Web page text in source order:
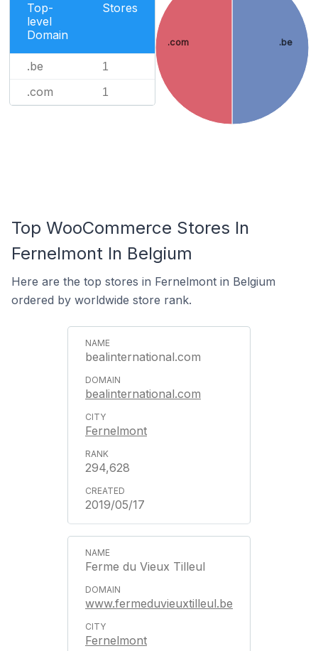
Top-
level
Domain
Stores
.be 1
.com 1
.be
.com
Top WooCommerce Stores In
Fernelmont In Belgium
Here are the top stores in Fernelmont in Belgium
ordered by worldwide store rank.
bealinternational.com
bealinternational.com
Fernelmont
294,628
2019/05/17
Ferme du Vieux Tilleul
www.fermeduvieuxtilleul.be
Fernelmont